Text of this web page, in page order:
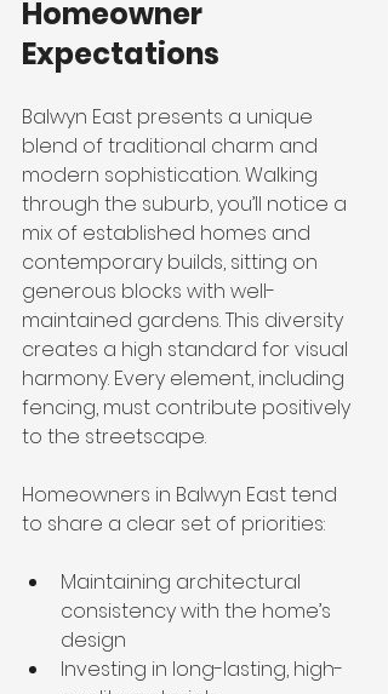
Homeowner
Expectations
Balwyn East presents a unique
blend of traditional charm and
modern sophistication. Walking
through the suburb, you’ll notice a
mix of established homes and
contemporary builds, sitting on
generous blocks with well-
maintained gardens. This diversity
creates a high standard for visual
harmony. Every element, including
fencing, must contribute positively
to the streetscape.
Homeowners in Balwyn East tend
to share a clear set of priorities:
Maintaining architectural
consistency with the home’s
design
Investing in long-lasting, high-